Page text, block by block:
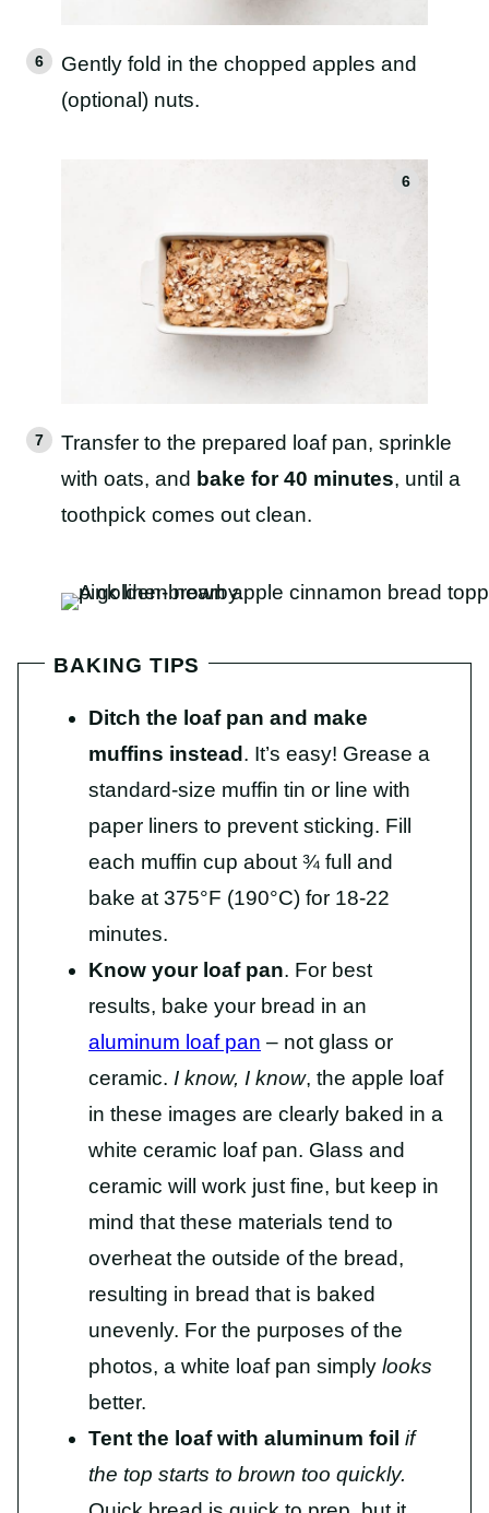
Gently fold in the chopped apples and
(optional) nuts.
Transfer to the prepared loaf pan, sprinkle
with oats, and bake for 40 minutes, until a
toothpick comes out clean.
BAKING TIPS
Ditch the loaf pan and make
muffins instead . It’s easy! Grease a
standard-size muffin tin or line with
paper liners to prevent sticking. Fill
each muffin cup about ¾ full and
bake at 375°F (190°C) for 18-22
minutes.
Know your loaf pan. For best
results, bake your bread in an
aluminum loaf pan – not glass or
ceramic. I know, I know, the apple loaf
in these images are clearly baked in a
white ceramic loaf pan. Glass and
ceramic will work just fine, but keep in
mind that these materials tend to
overheat the outside of the bread,
resulting in bread that is baked
unevenly. For the purposes of the
photos, a white loaf pan simply looks
better.
Tent the loaf with aluminum foil if
the top starts to brown too quickly.